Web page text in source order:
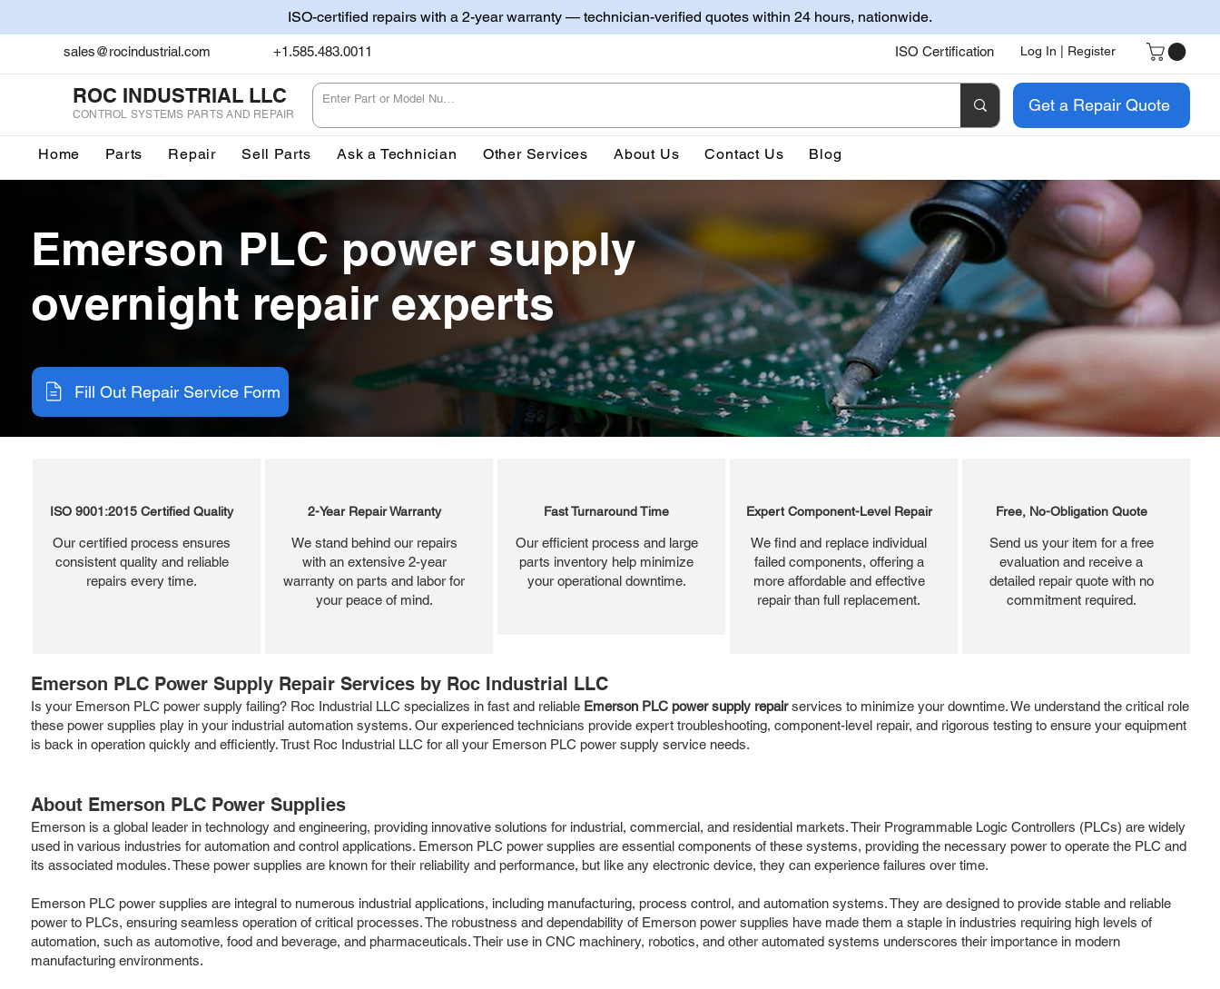
ISO-certified repairs with a 2-year warranty — technician-verified quotes within 24 hours, nationwide.
sales@rocindustrial.com +1.585.483.0011 ISO Certification Log In | Register
ROC INDUSTRIAL LLC
CONTROL SYSTEMS PARTS AND REPAIR Get a Repair Quote
Home Parts Repair Sell Parts Ask a Technician Other Services About Us Contact Us Blog
Emerson PLC power supply
overnight repair experts
Fill Out Repair Service Form
ISO 9001:2015 Certified Quality
Our certified process ensures
consistent quality and reliable
repairs every time.
2-Year Repair Warranty
We stand behind our repairs
with an extensive 2-year
warranty on parts and labor for
your peace of mind.
Fast Turnaround Time
Our efficient process and large
parts inventory help minimize
your operational downtime.
Expert Component-Level Repair
We find and replace individual
failed components, offering a
more affordable and effective
repair than full replacement.
Free, No-Obligation Quote
Send us your item for a free
evaluation and receive a
detailed repair quote with no
commitment required.
Emerson PLC Power Supply Repair Services by Roc Industrial LLC
Is your Emerson PLC power supply failing? Roc Industrial LLC specializes in fast and reliable Emerson PLC power supply repairservices to minimize your downtime. We understand the critical role
these power supplies play in your industrial automation systems. Our experienced technicians provide expert troubleshooting, component-level repair, and rigorous testing to ensure your equipment
is back in operation quickly and efficiently. Trust Roc Industrial LLC for all your Emerson PLC power supply service needs.
About Emerson PLC Power Supplies
Emerson is a global leader in technology and engineering, providing innovative solutions for industrial, commercial, and residential markets. Their Programmable Logic Controllers (PLCs) are widely
used in various industries for automation and control applications. Emerson PLC power supplies are essential components of these systems, providing the necessary power to operate the PLC and
its associated modules. These power supplies are known for their reliability and performance, but like any electronic device, they can experience failures over time.
Emerson PLC power supplies are integral to numerous industrial applications, including manufacturing, process control, and automation systems. They are designed to provide stable and reliable
power to PLCs, ensuring seamless operation of critical processes. The robustness and dependability of Emerson power supplies have made them a staple in industries requiring high levels of
automation, such as automotive, food and beverage, and pharmaceuticals. Their use in CNC machinery, robotics, and other automated systems underscores their importance in modern
manufacturing environments.